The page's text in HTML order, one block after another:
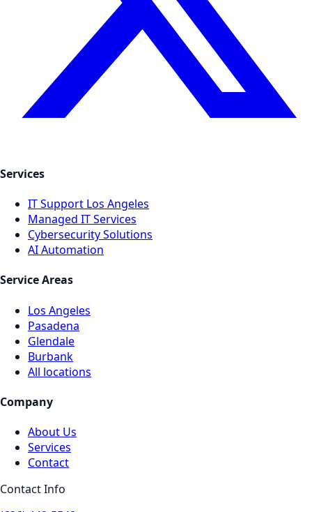
Services
IT Support Los Angeles
Managed IT Services
Cybersecurity Solutions
AI Automation
Service Areas
Los Angeles
Pasadena
Glendale
Burbank
All locations
Company
About Us
Services
Contact
Contact Info